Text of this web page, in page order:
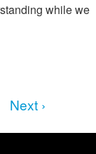
while we
Next ›